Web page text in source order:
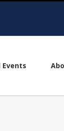
Events